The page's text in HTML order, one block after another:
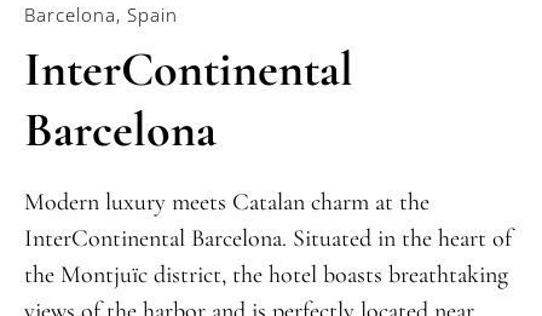
Barcelona, Spain
InterContinental
Barcelona
Modern luxury meets Catalan charm at the
InterContinental Barcelona. Situated in the heart of
the Montjuïc district, the hotel boasts breathtaking